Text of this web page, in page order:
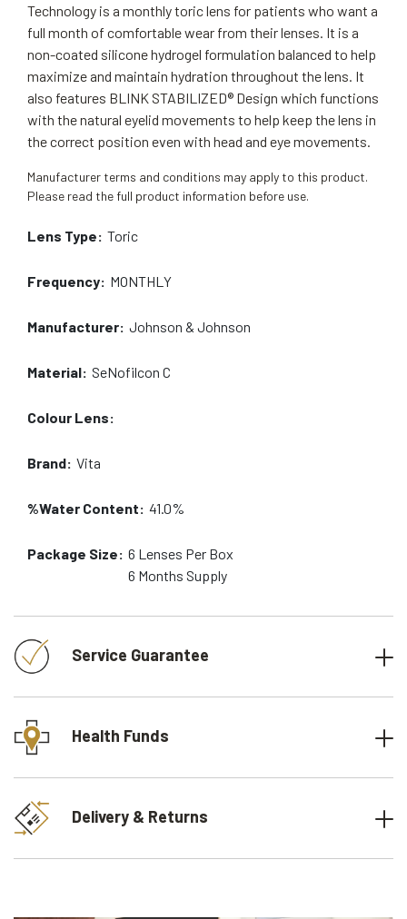
Technology is a monthly toric lens for patients who want a
full month of comfortable wear from their lenses. It is a
non-coated silicone hydrogel formulation balanced to help
maximize and maintain hydration throughout the lens. It
also features BLINK STABILIZED® Design which functions
with the natural eyelid movements to help keep the lens in
the correct position even with head and eye movements.
Manufacturer terms and conditions may apply to this product.
Please read the full product information before use.
Lens Type: Toric
Frequency: MONTHLY
Manufacturer: Johnson & Johnson
Material: SeNofilcon C
Colour Lens:
Brand: Vita
%Water Content: 41.0%
Package Size: 6 Lenses Per Box
6 Months Supply
Service Guarantee
Health Funds
Delivery & Returns